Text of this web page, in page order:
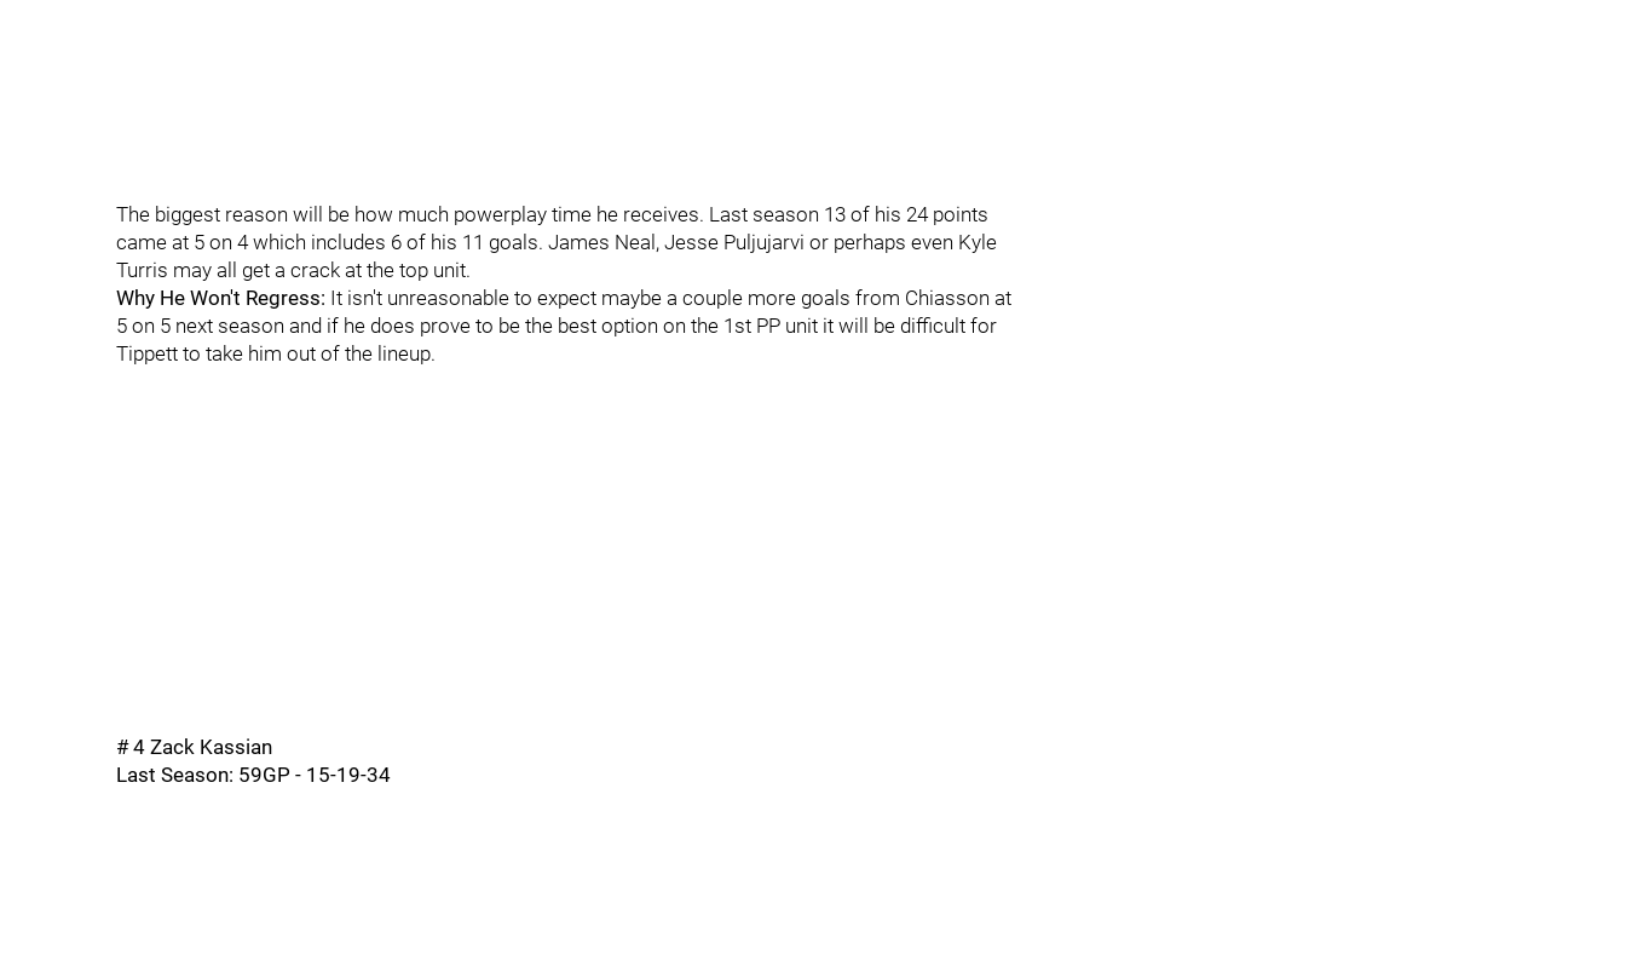
The biggest reason will be how much powerplay time he receives. Last season 13 of his 24 points
came at 5 on 4 which includes 6 of his 11 goals. James Neal, Jesse Puljujarvi or perhaps even Kyle
Turris may all get a crack at the top unit.
Why He Won't Regress: It isn't unreasonable to expect maybe a couple more goals from Chiasson at
5 on 5 next season and if he does prove to be the best option on the 1st PP unit it will be difficult for
Tippett to take him out of the lineup.
# 4 Zack Kassian
Last Season: 59GP - 15-19-34